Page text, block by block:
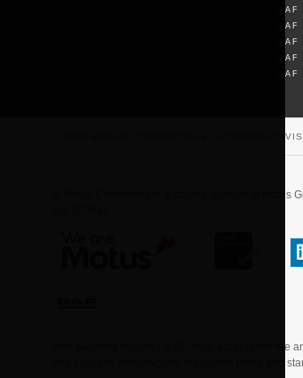
DAF
© 2026 MOTUS COMMERCIALS, A TRADING
© Motus Commercials, a trading division of Motus
First payment includes a £0 initial acceptance fee
and includes manufacturer supported offers and